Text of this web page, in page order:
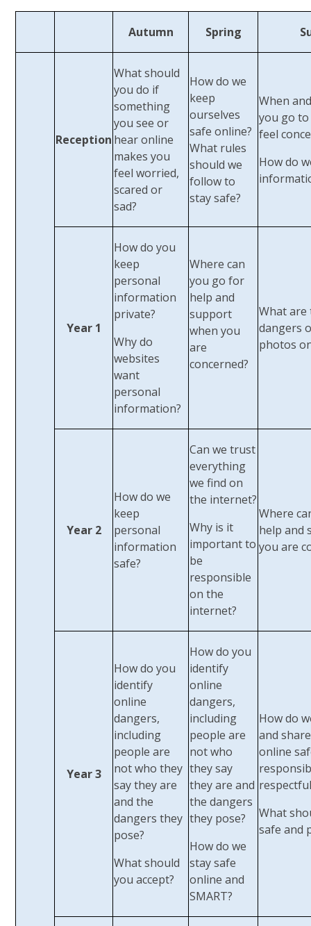
Autumn Spring
Reception
What should
you do if
something
you see or
hear online
makes you
feel worried,
scared or
sad?
How do we
keep
ourselves
safe online?
What rules
should we
follow to
stay safe?
When
you go
feel
How do
Year 1
How do you
keep
personal
information
private?
Why do
websites
want
personal
information?
Where can
you go for
help and
support
when you
are
concerned?
What are
dangers
photos
Year 2
How do we
keep
personal
information
safe?
Can we trust
everything
we find on
the internet?
Why is it
important to
be
responsible
on the
internet?
Where
help and
you are
Year 3
How do you
identify
online
dangers,
including
people are
not who they
say they are
and the
dangers they
pose?
What should
you accept?
How do you
identify
online
dangers,
including
people are
not who
they say
they are and
the dangers
they pose?
How do we
stay safe
online and
SMART?
How do
and
online
What
safe and